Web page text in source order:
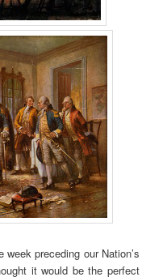
preceding our Nation’s
it would be the perfect